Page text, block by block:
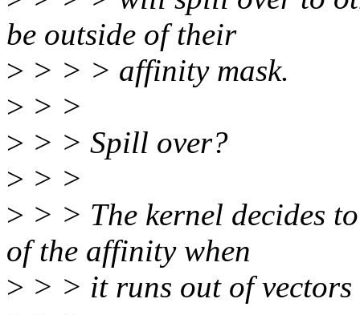
be outside of their
> > > > affinity mask.
> > >
> > > Spill over?
> > >
> > > The kernel decides
of the affinity when
> > > it runs out of